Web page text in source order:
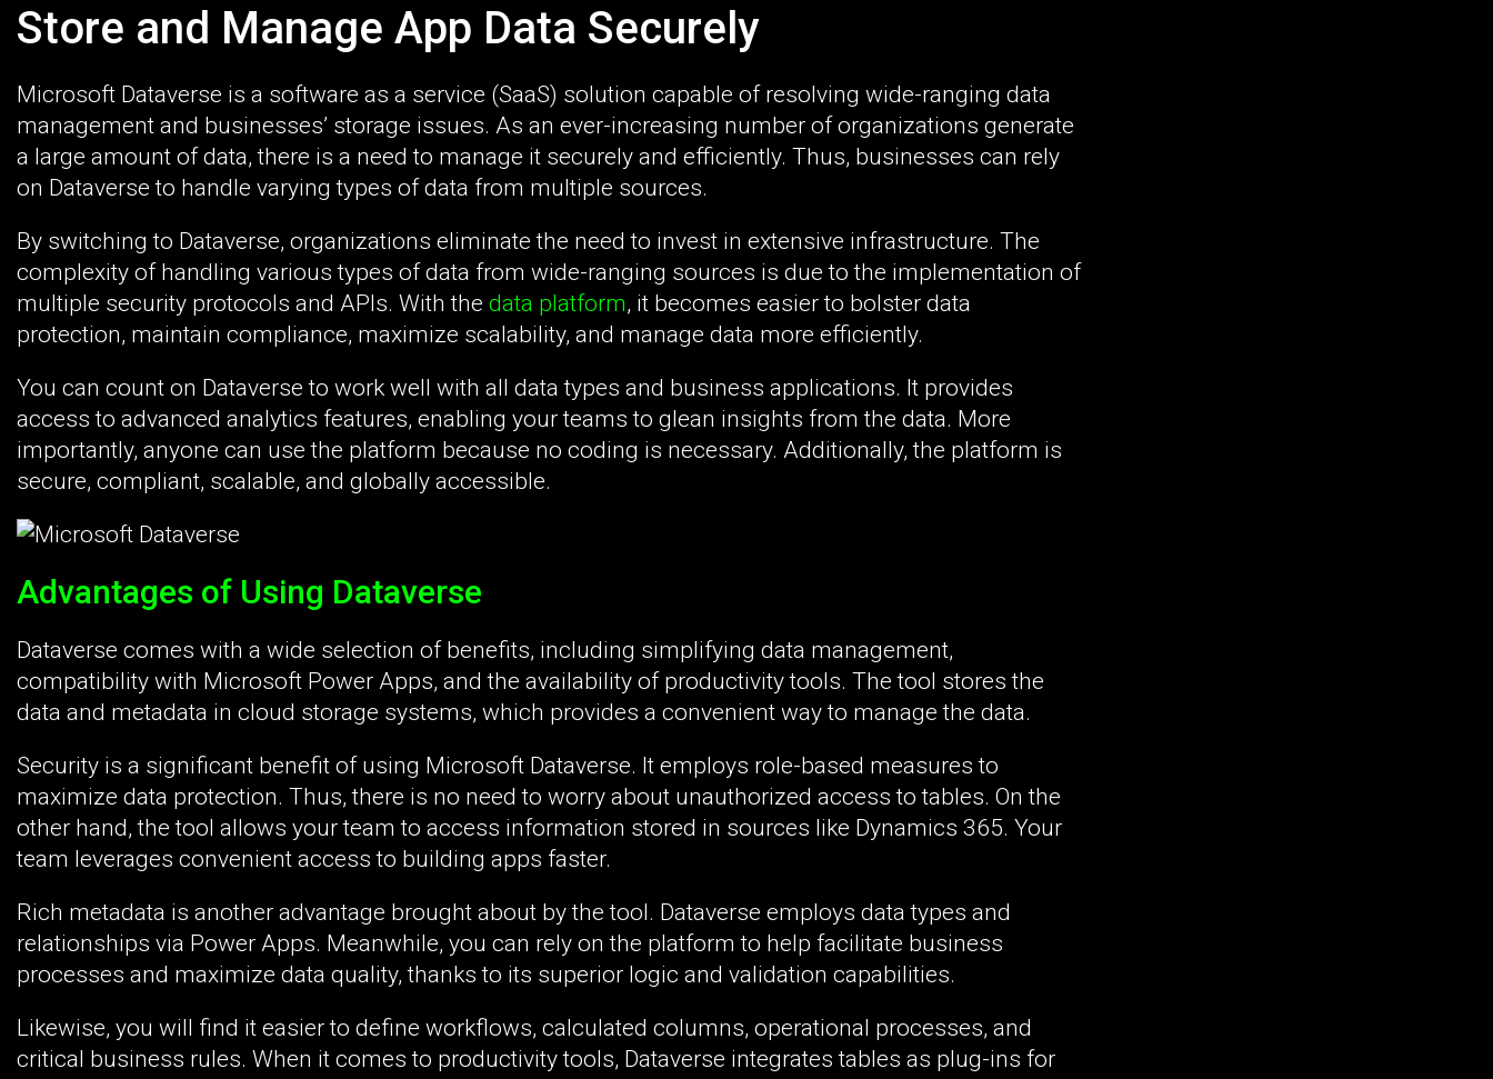
Store and Manage App Data Securely
Microsoft Dataverse is a software as a service (SaaS) solution capable of resolving wide-ranging data
management and businesses’ storage issues. As an ever-increasing number of organizations generate
a large amount of data, there is a need to manage it securely and efficiently. Thus, businesses can rely
on Dataverse to handle varying types of data from multiple sources.
By switching to Dataverse, organizations eliminate the need to invest in extensive infrastructure. The
complexity of handling various types of data from wide-ranging sources is due to the implementation of
multiple security protocols and APIs. With the data platform, it becomes easier to bolster data
protection, maintain compliance, maximize scalability, and manage data more efficiently.
You can count on Dataverse to work well with all data types and business applications. It provides
access to advanced analytics features, enabling your teams to glean insights from the data. More
importantly, anyone can use the platform because no coding is necessary. Additionally, the platform is
secure, compliant, scalable, and globally accessible.
Advantages of Using Dataverse
Dataverse comes with a wide selection of benefits, including simplifying data management,
compatibility with Microsoft Power Apps, and the availability of productivity tools. The tool stores the
data and metadata in cloud storage systems, which provides a convenient way to manage the data.
Security is a significant benefit of using Microsoft Dataverse. It employs role-based measures to
maximize data protection. Thus, there is no need to worry about unauthorized access to tables. On the
other hand, the tool allows your team to access information stored in sources like Dynamics 365. Your
team leverages convenient access to building apps faster.
Rich metadata is another advantage brought about by the tool. Dataverse employs data types and
relationships via Power Apps. Meanwhile, you can rely on the platform to help facilitate business
processes and maximize data quality, thanks to its superior logic and validation capabilities.
Likewise, you will find it easier to define workflows, calculated columns, operational processes, and
critical business rules. When it comes to productivity tools, Dataverse integrates tables as plug-ins for